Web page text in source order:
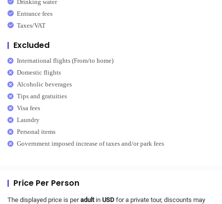
Drinking water
Entrance fees
Taxes/VAT
Excluded
International flights (From/to home)
Domestic flights
Alcoholic beverages
Tips and gratuities
Visa fees
Laundry
Personal items
Government imposed increase of taxes and/or park fees
Price Per Person
The displayed price is peradultin USD for a private tour, discounts may